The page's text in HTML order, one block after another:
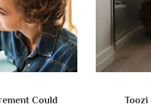
Could
Toozi